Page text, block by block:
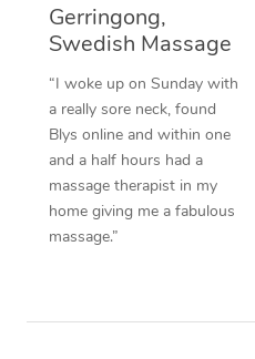
Gerringong,
Swedish Massage
“I woke up on Sunday with
a really sore neck, found
Blys online and within one
and a half hours had a
massage therapist in my
home giving me a fabulous
massage.”